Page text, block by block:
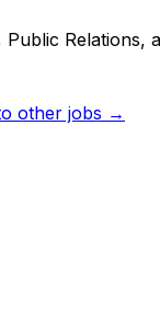
Relations,
other jobs →